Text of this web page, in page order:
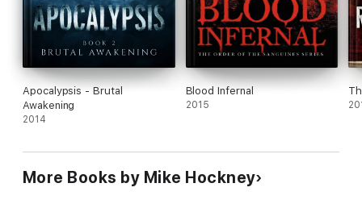
Apocalypsis - Brutal
Awakening
2014
Blood Infernal
2015
More Books by Mike Hockney